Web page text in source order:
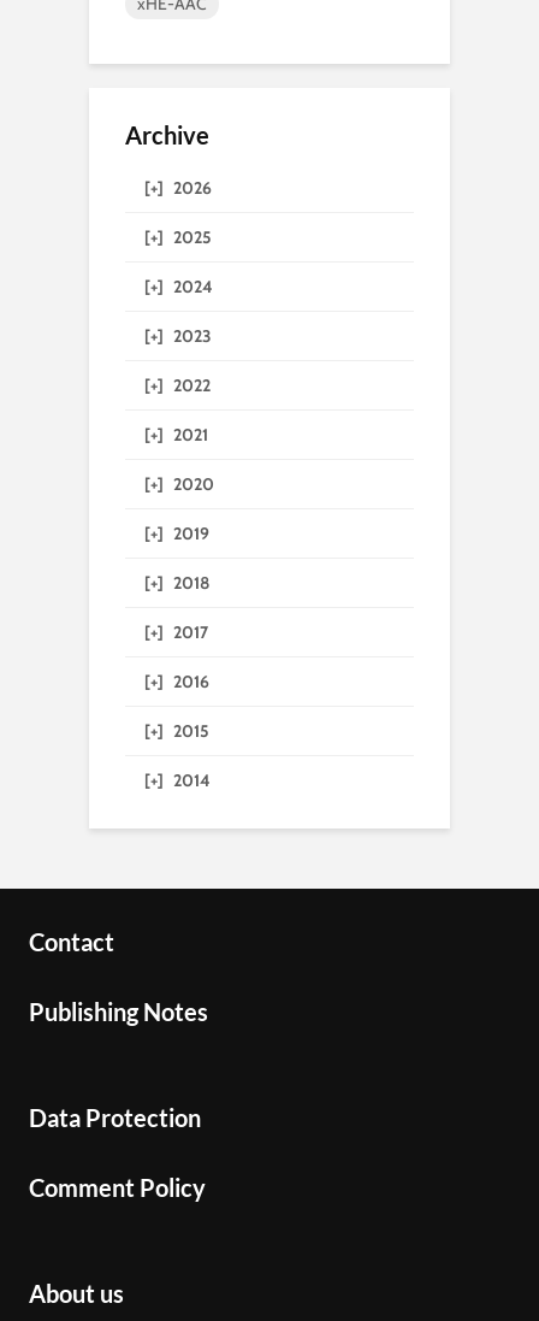
Archive
[+] 2026
[+] 2025
[+] 2024
[+] 2023
[+] 2022
[+] 2021
[+] 2020
[+] 2019
[+] 2018
[+] 2017
[+] 2016
[+] 2015
[+] 2014
Contact
Publishing Notes
Data Protection
Comment Policy
About us